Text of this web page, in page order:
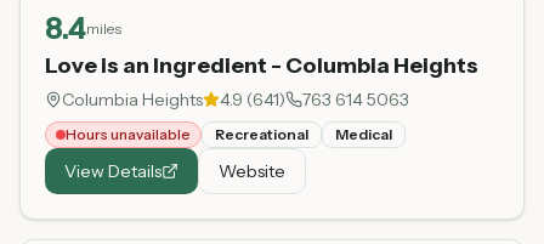
8.4miles
Love is an Ingredient - Columbia Heights
Columbia Heights 4.9 (641) 763 614 5063
Hours unavailable Recreational Medical
View Details Website